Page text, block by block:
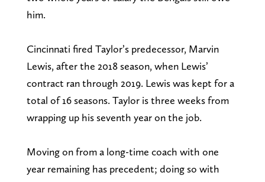
him.
Cincinnati fired Taylor’s predecessor, Marvin
Lewis, after the 2018 season, when Lewis’
contract ran through 2019. Lewis was kept for a
total of 16 seasons. Taylor is three weeks from
wrapping up his seventh year on the job.
Moving on from a long-time coach with one
year remaining has precedent; doing so with